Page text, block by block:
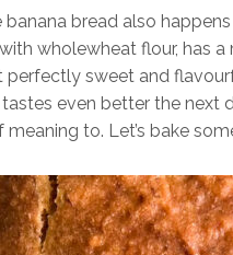
bread also
wholewheat flour, has
perfectly sweet and
even better the next
to. Let’s bake